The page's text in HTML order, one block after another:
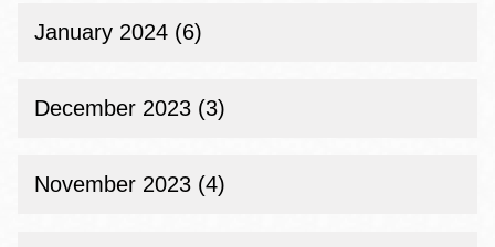
January 2024 (6)
December 2023 (3)
November 2023 (4)